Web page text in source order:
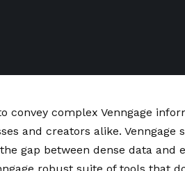
convey complex Venngage
and creators alike. Venngage
gap between dense data and